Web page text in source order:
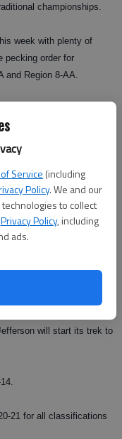
Service (including
Policy. We and our
to collect
Privacy Policy, including
ads.
championships.
week with plenty of
pecking order for
and Region 8-AA.
in 7-AAA at Creekview,
individually, as
White County,
will start its trek to
21 for all classifications